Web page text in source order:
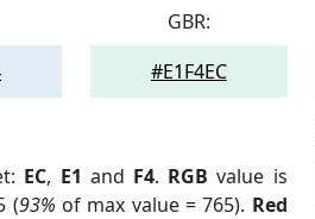
GBR:
#E1F4EC
EC, E1 and F4. RGB value is
(93% of max value = 765). Red